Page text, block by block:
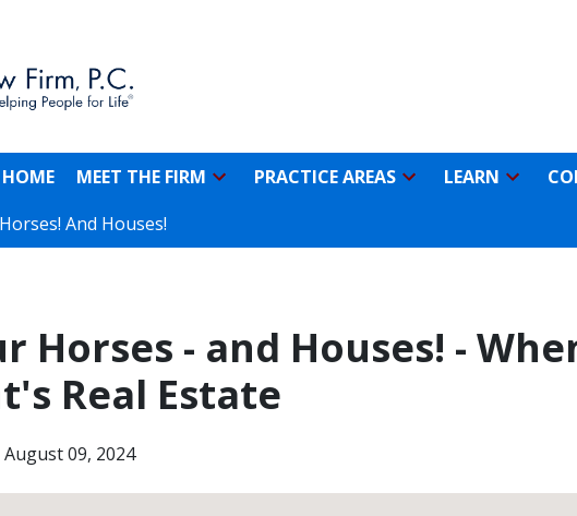
HOME MEET THE FIRM PRACTICE AREAS LEARN
And Houses!
Horses - and Houses! -
Real Estate
August 09, 2024